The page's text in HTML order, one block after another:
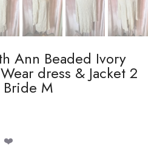
Ann Beaded Ivory
dress & Jacket 2
M
❤️